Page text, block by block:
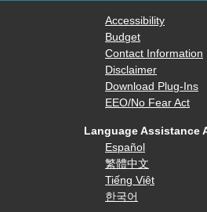
Accessibility
Budget
Contact Information
Disclaimer
Download Plug-Ins
EEO/No Fear Act
Language Assistance
Español
繁體中文
Tiếng Việt
한국어